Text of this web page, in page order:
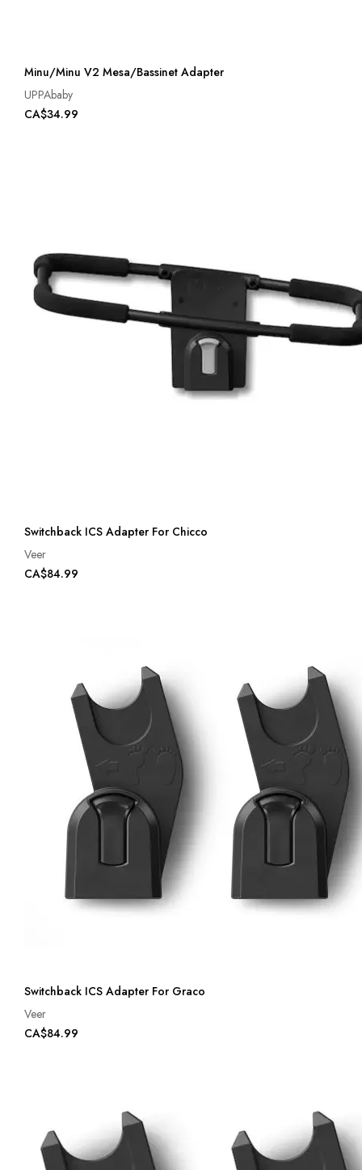
Minu/Minu V2 Mesa/Bassinet Adapter
UPPAbaby
CA$34.99
Switchback ICS Adapter For Chicco
Veer
CA$84.99
Switchback ICS Adapter For Graco
Veer
CA$84.99